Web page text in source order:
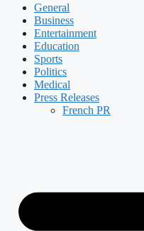
General
Business
Entertainment
Education
Sports
Politics
Medical
Press Releases
French PR